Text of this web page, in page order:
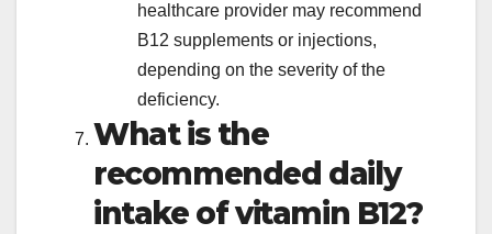
healthcare provider may recommend
B12 supplements or injections,
depending on the severity of the
deficiency.
What is the
recommended daily
intake of vitamin B12?